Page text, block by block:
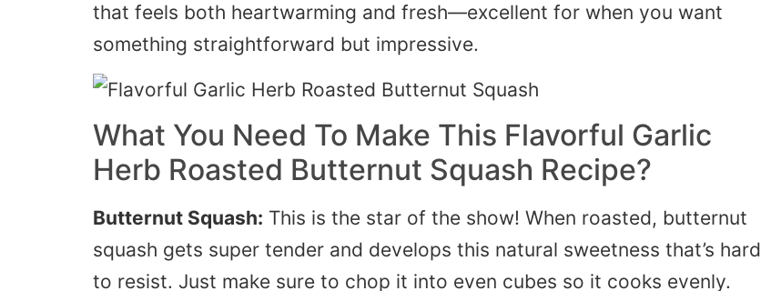
that feels both heartwarming and fresh—excellent for when you want
something straightforward but impressive.
What You Need To Make This Flavorful Garlic
Herb Roasted Butternut Squash Recipe?
Butternut Squash: This is the star of the show! When roasted, butternut
squash gets super tender and develops this natural sweetness that’s hard
to resist. Just make sure to chop it into even cubes so it cooks evenly.